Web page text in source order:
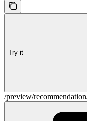
Try it
/preview/